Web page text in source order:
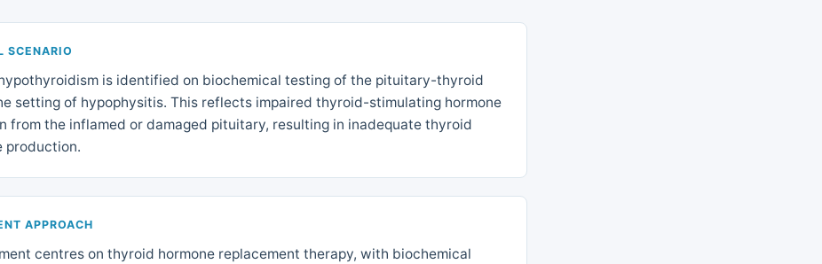
SCENARIO
is identified on biochemical testing of the pituitary-thyroid
setting of hypophysitis. This reflects impaired thyroid-stimulating hormone
from the inflamed or damaged pituitary, resulting in inadequate thyroid
production.
APPROACH
centres on thyroid hormone replacement therapy, with biochemical